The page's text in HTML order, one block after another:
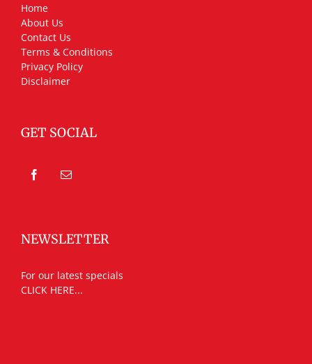
Home
About Us
Contact Us
Terms & Conditions
Privacy Policy
Disclaimer
GET SOCIAL
NEWSLETTER
For our latest specials
CLICK HERE...